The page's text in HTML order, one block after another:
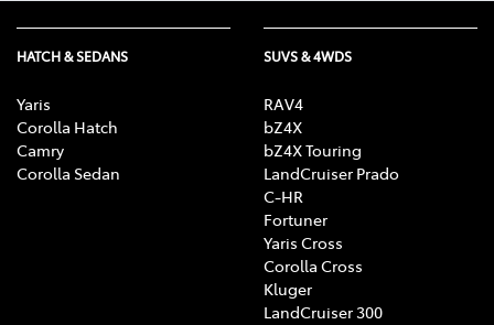
HATCH & SEDANS
Yaris
Corolla Hatch
Camry
Corolla Sedan
SUVS & 4WDS
RAV4
bZ4X
bZ4X Touring
LandCruiser Prado
C-HR
Fortuner
Yaris Cross
Corolla Cross
Kluger
LandCruiser 300